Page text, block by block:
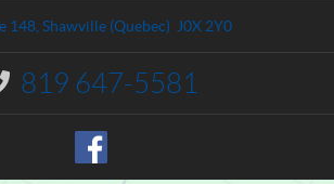
148, Shawville(Quebec) J0X 2Y0
I
n
819 647-5581